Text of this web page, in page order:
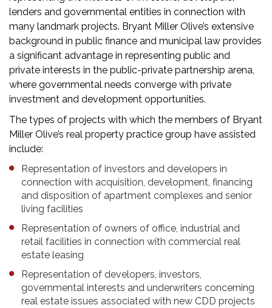
lenders and governmental entities in connection with
many landmark projects. Bryant Miller Olive’s extensive
background in public finance and municipal law provides
a significant advantage in representing public and
private interests in the public-private partnership arena,
where governmental needs converge with private
investment and development opportunities.
The types of projects with which the members of Bryant
Miller Olive’s real property practice group have assisted
include:
Representation of investors and developers in
connection with acquisition, development, financing
and disposition of apartment complexes and senior
living facilities
Representation of owners of office, industrial and
retail facilities in connection with commercial real
estate leasing
Representation of developers, investors,
governmental interests and underwriters concerning
real estate issues associated with new CDD projects